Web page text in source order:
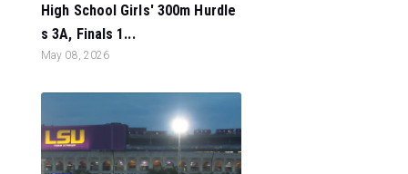
High School Girls' 300m Hurdle
s 3A, Finals 1...
May 08, 2026